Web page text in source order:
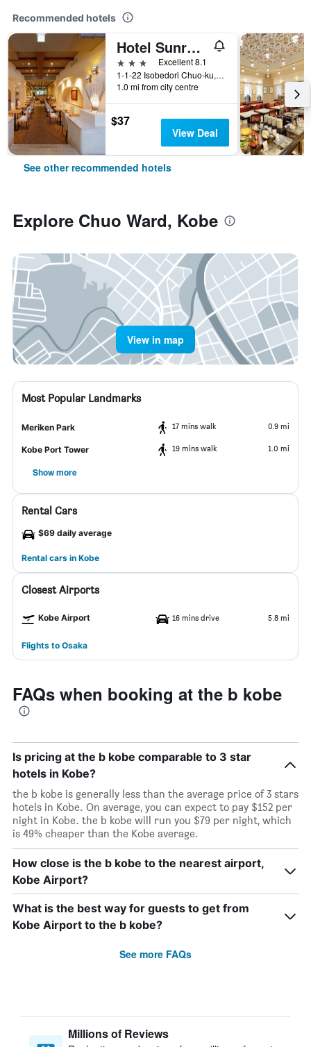
Recommended hotels
Hotel Sunroute Sopra Kobe
3 stars
Excellent 8.1
1-1-22 Isobedori Chuo-ku, Kobe, Japan
1.0 mi from city centre
$37
View Deal
See other recommended hotels
Explore Chuo Ward, Kobe
View in map
Most Popular Landmarks
Meriken Park 17 mins walk 0.9 mi
Kobe Port Tower 19 mins walk 1.0 mi
Show more
Rental Cars
$69 daily average
Rental cars in Kobe
Closest Airports
Kobe Airport 16 mins drive 5.8 mi
Flights to Osaka
FAQs when booking at the b kobe
Is pricing at the b kobe comparable to 3 star
hotels in Kobe?
the b kobe is generally less than the average price of 3 stars
hotels in Kobe. On average, you can expect to pay $152 per
night in Kobe. the b kobe will run you $79 per night, which
is 49% cheaper than the Kobe average.
How close is the b kobe to the nearest airport,
Kobe Airport?
What is the best way for guests to get from
Kobe Airport to the b kobe?
See more FAQs
Millions of Reviews